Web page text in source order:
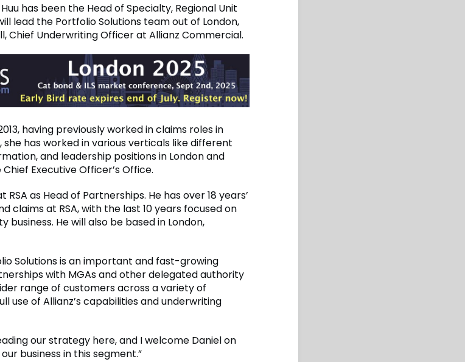
has been the Head of Specialty, Regional Unit
lead the Portfolio Solutions team out of London,
Chief Underwriting Officer at Allianz Commercial.
having previously worked in claims roles in
has worked in various verticals like different
and leadership positions in London and
Executive Officer’s Office.
as Head of Partnerships. He has over 18 years’
claims at RSA, with the last 10 years focused on
He will also be based in London,
Solutions is an important and fast-growing
with MGAs and other delegated authority
range of customers across a variety of
use of Allianz’s capabilities and underwriting
our strategy here, and I welcome Daniel on
business in this segment.”